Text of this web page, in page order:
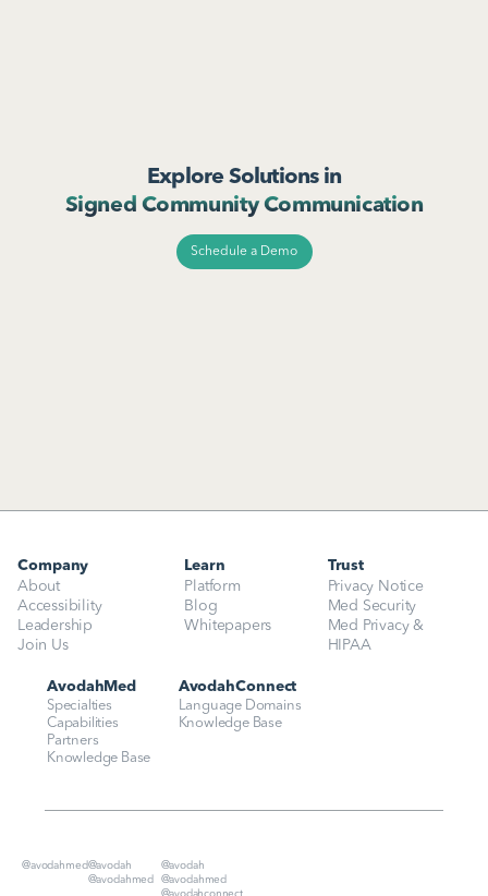
Company
About
Accessibility
Leadership
Join Us
Learn
Platform
Blog
Whitepapers
Trust
Med Security
Privacy Notice
Med Privacy &
HIPAA
AvodahMed
Specialties
Capabilities
Partners
Knowledge Base
AvodahConnect
Language Domains
Knowledge Base
@avodahmed@avodah
@avodahmed
@avodah
@avodahmed
@avodahconnect
Explore Solutions in
Signed Community Communication
Schedule a Demo